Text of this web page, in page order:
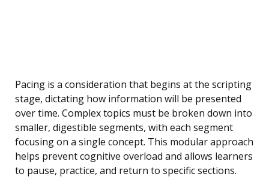
Pacing is a consideration that begins at the scripting
stage, dictating how information will be presented
over time. Complex topics must be broken down into
smaller, digestible segments, with each segment
focusing on a single concept. This modular approach
helps prevent cognitive overload and allows learners
to pause, practice, and return to specific sections.